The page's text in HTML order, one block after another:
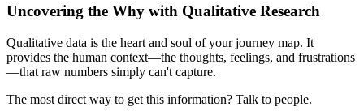
Uncovering the Why with Qualitative Research
Qualitative data is the heart and soul of your journey map. It
provides the human context—the thoughts, feelings, and frustrations
—that raw numbers simply can't capture.
The most direct way to get this information? Talk to people.